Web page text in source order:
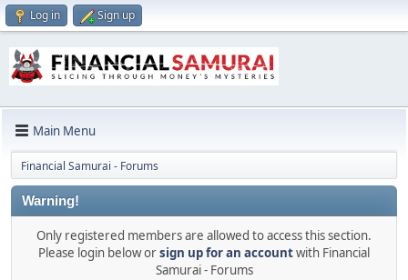
Log in Sign up
Main Menu
Financial Samurai - Forums
Warning!
Only registered members are allowed to access this section.
Please login below orsign up for an accountwith Financial
Samurai - Forums